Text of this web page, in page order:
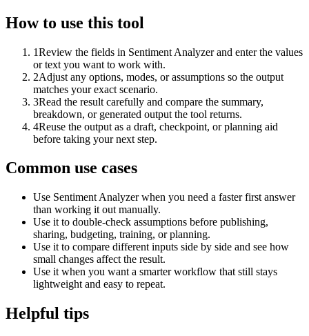
How to use this tool
1Review the fields in Sentiment Analyzer and enter the values
or text you want to work with.
2Adjust any options, modes, or assumptions so the output
matches your exact scenario.
3Read the result carefully and compare the summary,
breakdown, or generated output the tool returns.
4Reuse the output as a draft, checkpoint, or planning aid
before taking your next step.
Common use cases
Use Sentiment Analyzer when you need a faster first answer
than working it out manually.
Use it to double-check assumptions before publishing,
sharing, budgeting, training, or planning.
Use it to compare different inputs side by side and see how
small changes affect the result.
Use it when you want a smarter workflow that still stays
lightweight and easy to repeat.
Helpful tips